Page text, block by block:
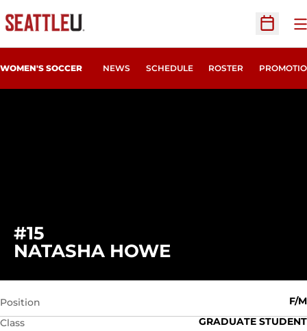
Open
WOMEN'S SOCCER NEWS SCHEDULE ROSTER
#15
NATASHA HOWESEASON 2017
Position
F/M
Class
GRADUATE STUDENT